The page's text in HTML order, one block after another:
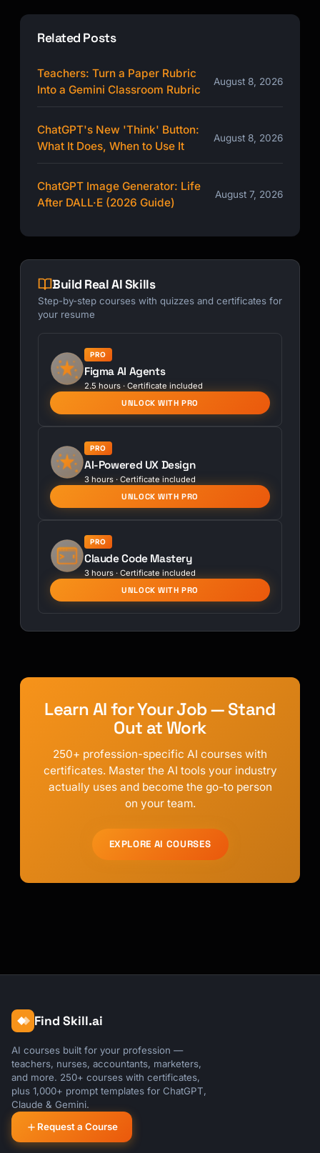
Related Posts
Teachers: Turn a Paper Rubric
Into a Gemini Classroom Rubric
August 8, 2026
ChatGPT's New 'Think' Button:
What It Does, When to Use It
August 8, 2026
ChatGPT Image Generator: Life
After DALL·E (2026 Guide)
August 7, 2026
Build Real AI Skills
Step-by-step courses with quizzes and certificates for
your resume
PRO
Figma AI Agents
2.5 hours · Certificate included
UNLOCK WITH PRO
PRO
AI-Powered UX Design
3 hours · Certificate included
UNLOCK WITH PRO
PRO
Claude Code Mastery
3 hours · Certificate included
UNLOCK WITH PRO
Learn AI for Your Job — Stand
Out at Work
250+ profession-specific AI courses with
certificates. Master the AI tools your industry
actually uses and become the go-to person
on your team.
EXPLORE AI COURSES
Find Skill.ai
AI courses built for your profession —
teachers, nurses, accountants, marketers,
and more. 250+ courses with certificates,
plus 1,000+ prompt templates for ChatGPT,
Claude & Gemini.
Request a Course